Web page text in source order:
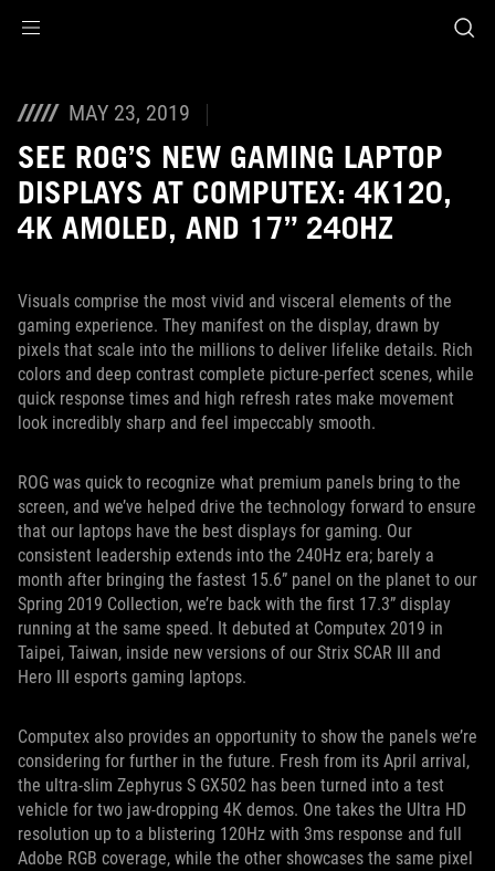
MAY 23, 2019
SEE ROG’S NEW GAMING LAPTOP
DISPLAYS AT COMPUTEX: 4K120,
4K AMOLED, AND 17” 240HZ
Visuals comprise the most vivid and visceral elements of the
gaming experience. They manifest on the display, drawn by
pixels that scale into the millions to deliver lifelike details. Rich
colors and deep contrast complete picture-perfect scenes, while
quick response times and high refresh rates make movement
look incredibly sharp and feel impeccably smooth.
ROG was quick to recognize what premium panels bring to the
screen, and we’ve helped drive the technology forward to ensure
that our laptops have the best displays for gaming. Our
consistent leadership extends into the 240Hz era; barely a
month after bringing the fastest 15.6” panel on the planet to our
Spring 2019 Collection, we’re back with the first 17.3” display
running at the same speed. It debuted at Computex 2019 in
Taipei, Taiwan, inside new versions of our Strix SCAR III and
Hero III esports gaming laptops.
Computex also provides an opportunity to show the panels we’re
considering for further in the future. Fresh from its April arrival,
the ultra-slim Zephyrus S GX502 has been turned into a test
vehicle for two jaw-dropping 4K demos. One takes the Ultra HD
resolution up to a blistering 120Hz with 3ms response and full
Adobe RGB coverage, while the other showcases the same pixel